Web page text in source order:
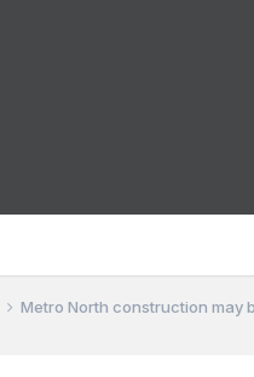
Metro North construction may